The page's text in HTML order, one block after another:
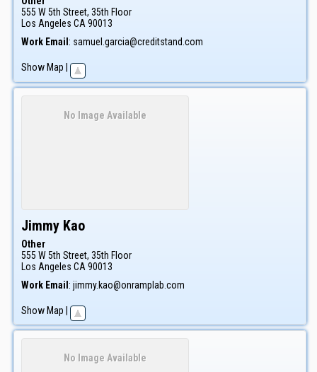
555 W 5th Street, 35th Floor
Los Angeles CA90013
Work Email : samuel.garcia@creditstand.com
Show Map
No Image Available
Jimmy Kao
Other
555 W 5th Street, 35th Floor
Los Angeles CA 90013
Work Email : jimmy.kao@onramplab.com
Show Map
No Image Available